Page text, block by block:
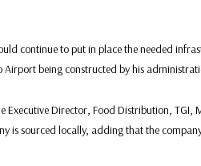
continue to put in place the needed
being constructed by his
Executive Director, Food Distribution,
is sourced locally, adding that the